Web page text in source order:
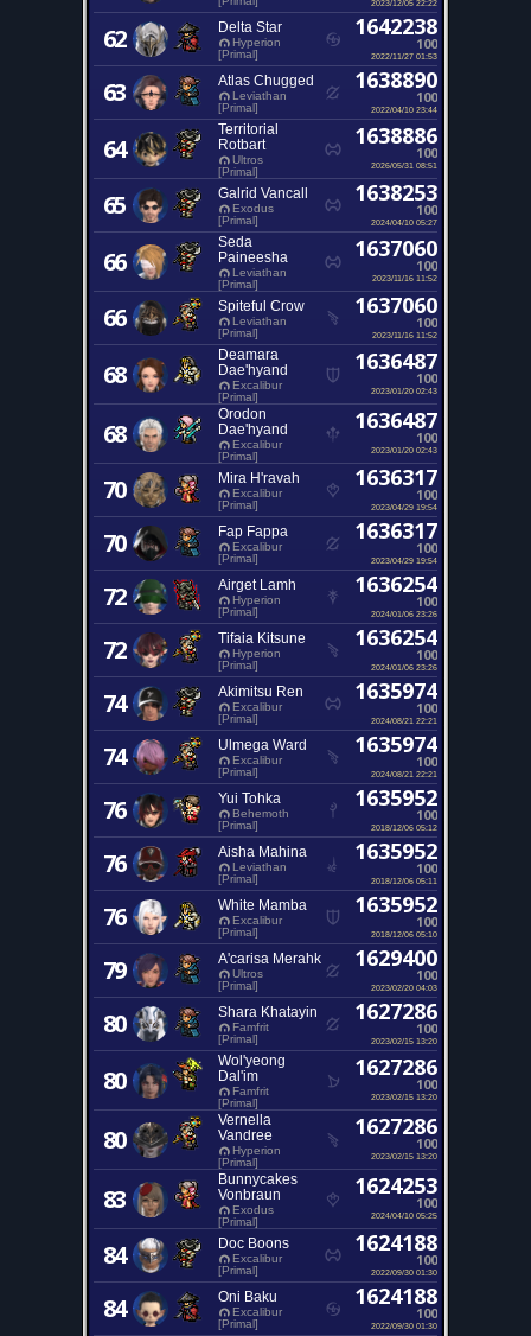
2023/12/05 22:22
62 Delta Star
Hyperion
[Primal]
1642238
100
2022/11/27 01:53
63 Atlas Chugged
Leviathan
[Primal]
1638890
100
2022/04/10 23:44
64
Territorial
Rotbart
Ultros
[Primal]
1638886
100
2026/05/31 08:51
65 Galrid Vancall
Exodus
[Primal]
1638253
100
2024/04/10 05:27
66
Seda
Paineesha
Leviathan
[Primal]
1637060
100
2023/11/16 11:52
66 Spiteful Crow
Leviathan
[Primal]
1637060
100
2023/11/16 11:52
68
Deamara
Dae'hyand
Excalibur
[Primal]
1636487
100
2023/01/20 02:43
68
Orodon
Dae'hyand
Excalibur
[Primal]
1636487
100
2023/01/20 02:43
70 Mira H'ravah
Excalibur
[Primal]
1636317
100
2023/04/29 19:54
70 Fap Fappa
Excalibur
[Primal]
1636317
100
2023/04/29 19:54
72 Airget Lamh
Hyperion
[Primal]
1636254
100
2024/01/06 23:26
72 Tifaia Kitsune
Hyperion
[Primal]
1636254
100
2024/01/06 23:26
74 Akimitsu Ren
Excalibur
[Primal]
1635974
100
2024/08/21 22:21
74 Ulmega Ward
Excalibur
[Primal]
1635974
100
2024/08/21 22:21
76 Yui Tohka
Behemoth
[Primal]
1635952
100
2018/12/06 05:12
76 Aisha Mahina
Leviathan
[Primal]
1635952
100
2018/12/06 05:11
76 White Mamba
Excalibur
[Primal]
1635952
100
2018/12/06 05:10
79 A'carisa Merahk
Ultros
[Primal]
1629400
100
2023/02/20 04:03
80 Shara Khatayin
Famfrit
[Primal]
1627286
100
2023/02/15 13:20
80
Wol'yeong
Dal'im
Famfrit
[Primal]
1627286
100
2023/02/15 13:20
80
Vernella
Vandree
Hyperion
[Primal]
1627286
100
2023/02/15 13:20
83
Bunnycakes
Vonbraun
Exodus
[Primal]
1624253
100
2024/04/10 05:25
84 Doc Boons
Excalibur
[Primal]
1624188
100
2022/09/30 01:30
84 Oni Baku
Excalibur
[Primal]
1624188
100
2022/09/30 01:30